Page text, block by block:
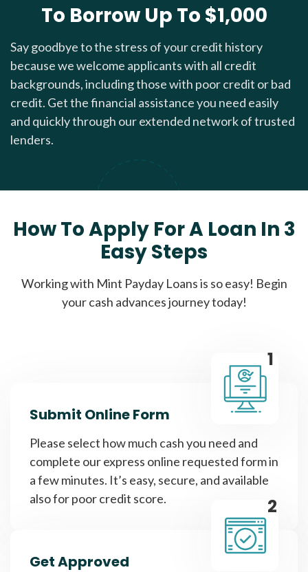
To Borrow Up To $1,000
Say goodbye to the stress of your credit history
because we welcome applicants with all credit
backgrounds, including those with poor credit or bad
credit. Get the financial assistance you need easily
and quickly through our extended network of trusted
lenders.
How To Apply For A Loan In 3
Easy Steps
Working with Mint Payday Loans is so easy! Begin
your cash advances journey today!
1
Submit Online Form
Please select how much cash you need and
complete our express online requested form in
a few minutes. It’s easy, secure, and available
also for poor credit score.
2
Get Approved